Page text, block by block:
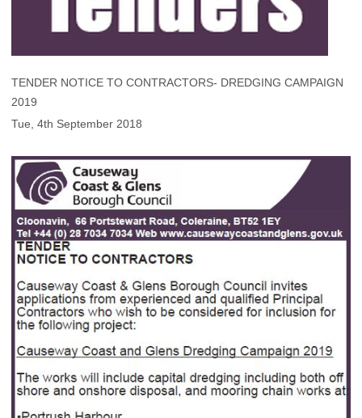
TENDER NOTICE TO CONTRACTORS- DREDGING CAMPAIGN
2019
Tue, 4th September 2018